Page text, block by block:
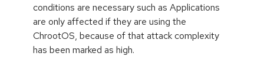
conditions are necessary such as Applications
are only affected if they are using the
ChrootOS, because of that attack complexity
has been marked as high.